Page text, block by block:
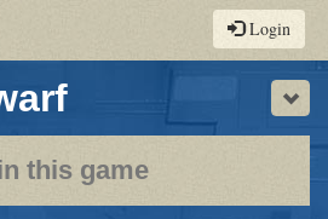
Login
-
a
play-
this game